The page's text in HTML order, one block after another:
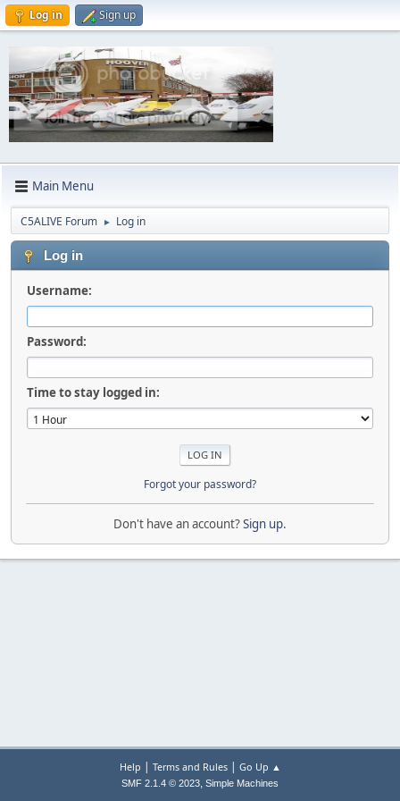
Log in Sign up
Main Menu
C5ALIVE Forum ► Log in
Log in
Username:
Password:
Time to stay logged in:
Forgot your password?
Don't have an account?Sign up.
Help | Terms and Rules| Go Up ▲
SMF 2.1.4 © 2023, Simple Machines